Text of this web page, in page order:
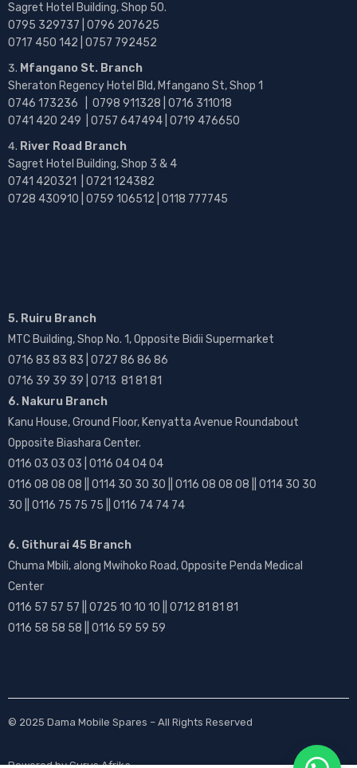
Sagret Hotel Building, Shop 50.
0795 329737 | 0796 207625
0717 450 142 | 0757 792452
Mfangano St. Branch
Sheraton Regency Hotel Bld, Mfangano St, Shop 1
0746 173236 | 0798 911328 | 0716 311018
0741 420 249 | 0757 647494 | 0719 476650
River Road Branch
Sagret Hotel Building, Shop 3 & 4
0741 420321 | 0721 124382
0728 430910 | 0759 106512 | 0118 777745
5. Ruiru Branch
MTC Building, Shop No. 1, Opposite Bidii Supermarket
0716 83 83 83 | 0727 86 86 86
0716 39 39 39 | 0713 81 81 81
6. Nakuru Branch
Kanu House, Ground Floor, Kenyatta Avenue Roundabout
Opposite Biashara Center.
0116 03 03 03 | 0116 04 04 04
0116 08 08 08 || 0114 30 30 30 || 0116 08 08 08 || 0114 30 30
30 || 0116 75 75 75 || 0116 74 74 74
6. Githurai 45 Branch
Chuma Mbili, along Mwihoko Road, Opposite Penda Medical
Center
0116 57 57 57 || 0725 10 10 10 || 0712 81 81 81
0116 58 58 58 || 0116 59 59 59
© 2025 Dama Mobile Spares – All Rights Reserved
Powered byGurus Afrika